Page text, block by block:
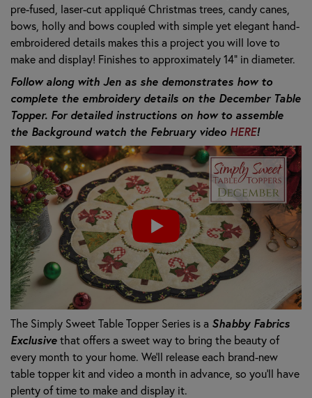
pre-fused, laser-cutappliqué Christmas trees, candy canes,
bows, holly and bows coupled with simple yet elegant hand-
embroidered details makes this a project you will love to
make and display! Finishes to approximately 14” in diameter.
Follow along with Jen as she demonstrates how to
complete the embroidery details on the December Table
Topper. For detailed instructions on how to assemble
the Background watch the February video HERE!
The Simply Sweet Table Topper Series is a Shabby Fabrics
Exclusivethat offers a sweet way to bring the beauty of
every month to your home. We’ll release each brand-new
table topper kit and video a month in advance, so you’ll have
plenty of time to make and display it.